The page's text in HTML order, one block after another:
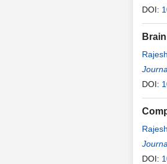
DOI:
DOI:
DOI: